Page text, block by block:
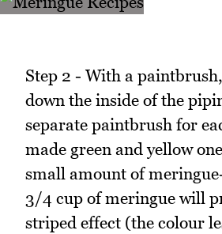
Step 2 - With a
down the inside of the
separate paintbrush for
made green and yellow
small amount of
3/4 cup of meringue will
striped effect (the colour